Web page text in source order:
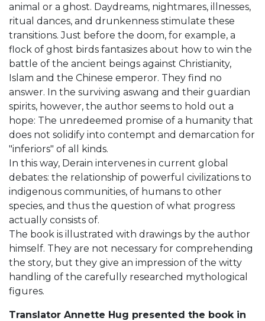
animal or a ghost. Daydreams, nightmares, illnesses,
ritual dances, and drunkenness stimulate these
transitions. Just before the doom, for example, a
flock of ghost birds fantasizes about how to win the
battle of the ancient beings against Christianity,
Islam and the Chinese emperor. They find no
answer. In the surviving aswang and their guardian
spirits, however, the author seems to hold out a
hope: The unredeemed promise of a humanity that
does not solidify into contempt and demarcation for
"inferiors" of all kinds.
In this way, Derain intervenes in current global
debates: the relationship of powerful civilizations to
indigenous communities, of humans to other
species, and thus the question of what progress
actually consists of.
The book is illustrated with drawings by the author
himself. They are not necessary for comprehending
the story, but they give an impression of the witty
handling of the carefully researched mythological
figures.
Translator Annette Hug presented the book in